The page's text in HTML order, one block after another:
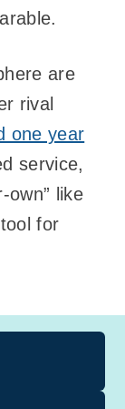
are
rival
one year
service,
own” like
for